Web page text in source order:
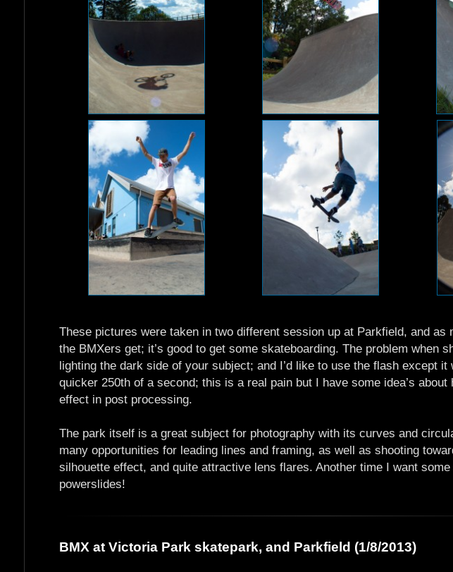
These pictures were taken in two different session up at Parkfield, and as
the BMXers get; it’s good to get some skateboarding. The problem when
lighting the dark side of your subject; and I’d like to use the flash except it
quicker 250th of a second; this is a real pain but I have some idea’s
effect in post processing.
The park itself is a great subject for photography with its curves and
many opportunities for leading lines and framing, as well as shooting
silhouette effect, and quite attractive lens flares. Another time I want
powerslides!
BMX at Victoria Park skatepark, and Parkfield (1/8/2013)